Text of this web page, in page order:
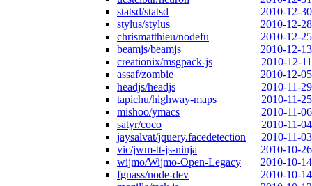
statsd/statsd
2010-12-30
stylus/stylus
2010-12-28
chrismatthieu/nodefu
2010-12-25
beamjs/beamjs
2010-12-13
creationix/msgpack-js
2010-12-11
assaf/zombie
2010-12-05
headjs/headjs
2010-11-29
tapichu/highway-maps
2010-11-25
mishoo/ymacs
2010-11-06
satyr/coco
2010-11-04
jaysalvat/jquery.facedetection
2010-11-03
vic/jwm-tt-js-ninja
2010-10-26
wijmo/Wijmo-Open-Legacy
2010-10-14
fgnass/node-dev
2010-10-14